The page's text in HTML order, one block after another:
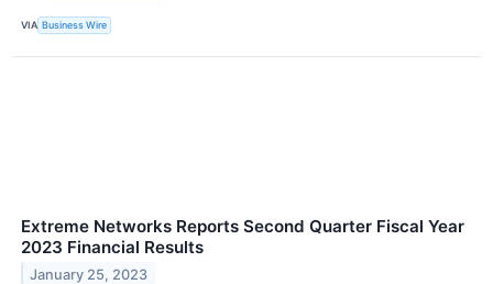
VIA Business Wire
Extreme Networks Reports Second Quarter Fiscal Year
2023 Financial Results
January 25, 2023